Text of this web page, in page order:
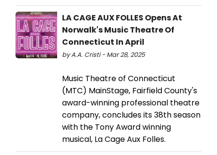
LA CAGE AUX FOLLES Opens At
Norwalk's Music Theatre Of
Connecticut In April
by A.A. Cristi - Mar 28, 2025
Music Theatre of Connecticut
(MTC) MainStage, Fairfield County's
award-winning professional theatre
company, concludes its 38th season
with the Tony Award winning
musical, La Cage Aux Folles.